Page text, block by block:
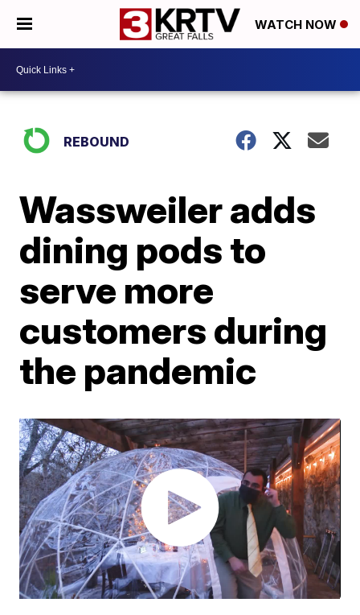
WATCH NOW
REBOUND
Wassweiler adds
dining pods to
serve more
customers during
the pandemic